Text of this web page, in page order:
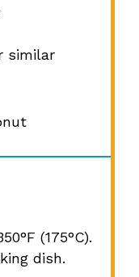
similar
(175°C).
dish.